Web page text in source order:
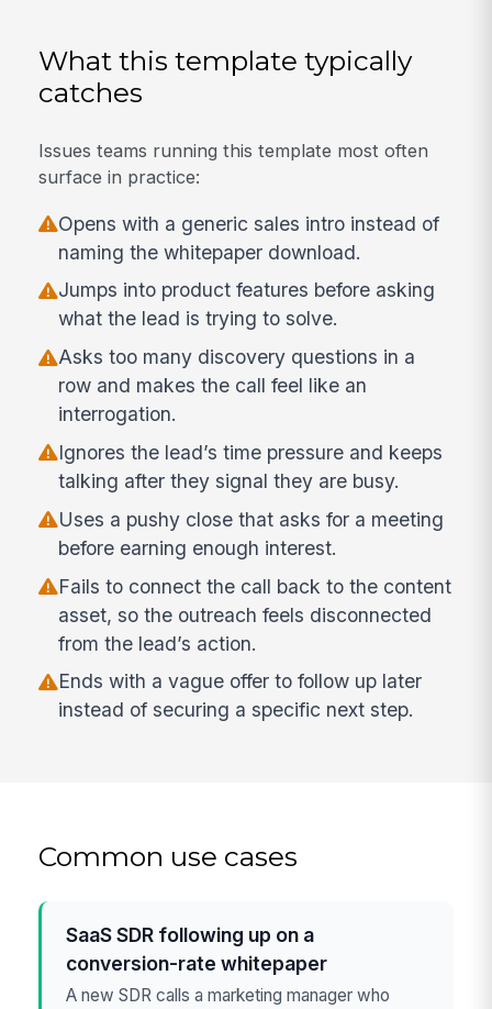
What this template typically
catches
Issues teams running this template most often
surface in practice:
Opens with a generic sales intro instead of
naming the whitepaper download.
Jumps into product features before asking
what the lead is trying to solve.
Asks too many discovery questions in a
row and makes the call feel like an
interrogation.
Ignores the lead’s time pressure and keeps
talking after they signal they are busy.
Uses a pushy close that asks for a meeting
before earning enough interest.
Fails to connect the call back to the content
asset, so the outreach feels disconnected
from the lead’s action.
Ends with a vague offer to follow up later
instead of securing a specific next step.
Common use cases
SaaS SDR following up on a
conversion-rate whitepaper
A new SDR calls a marketing manager who